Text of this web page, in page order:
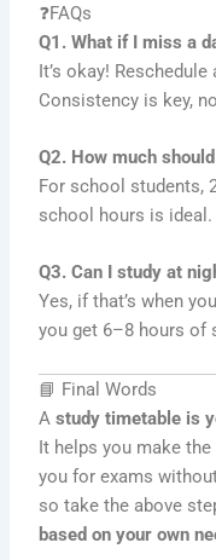
❓FAQs
Q1. What if I miss a
It’s okay!
Consistency is key,
Q2. How much
For school students,
school hours is ideal.
Q3. Can I study at
Yes, if that’s when
you get 6–8 hours of
📘 Final Words
Astudy timetable is
It helps you make
you for exams
so take the above
based on your own